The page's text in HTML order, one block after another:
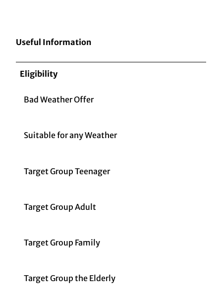
Useful Information
Eligibility
Bad Weather Offer
Suitable for any Weather
Target Group Teenager
Target Group Adult
Target Group Family
Target Group the Elderly